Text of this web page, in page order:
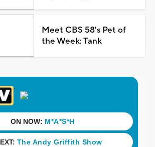
Meet CBS 58's Pet of
the Week: Tank